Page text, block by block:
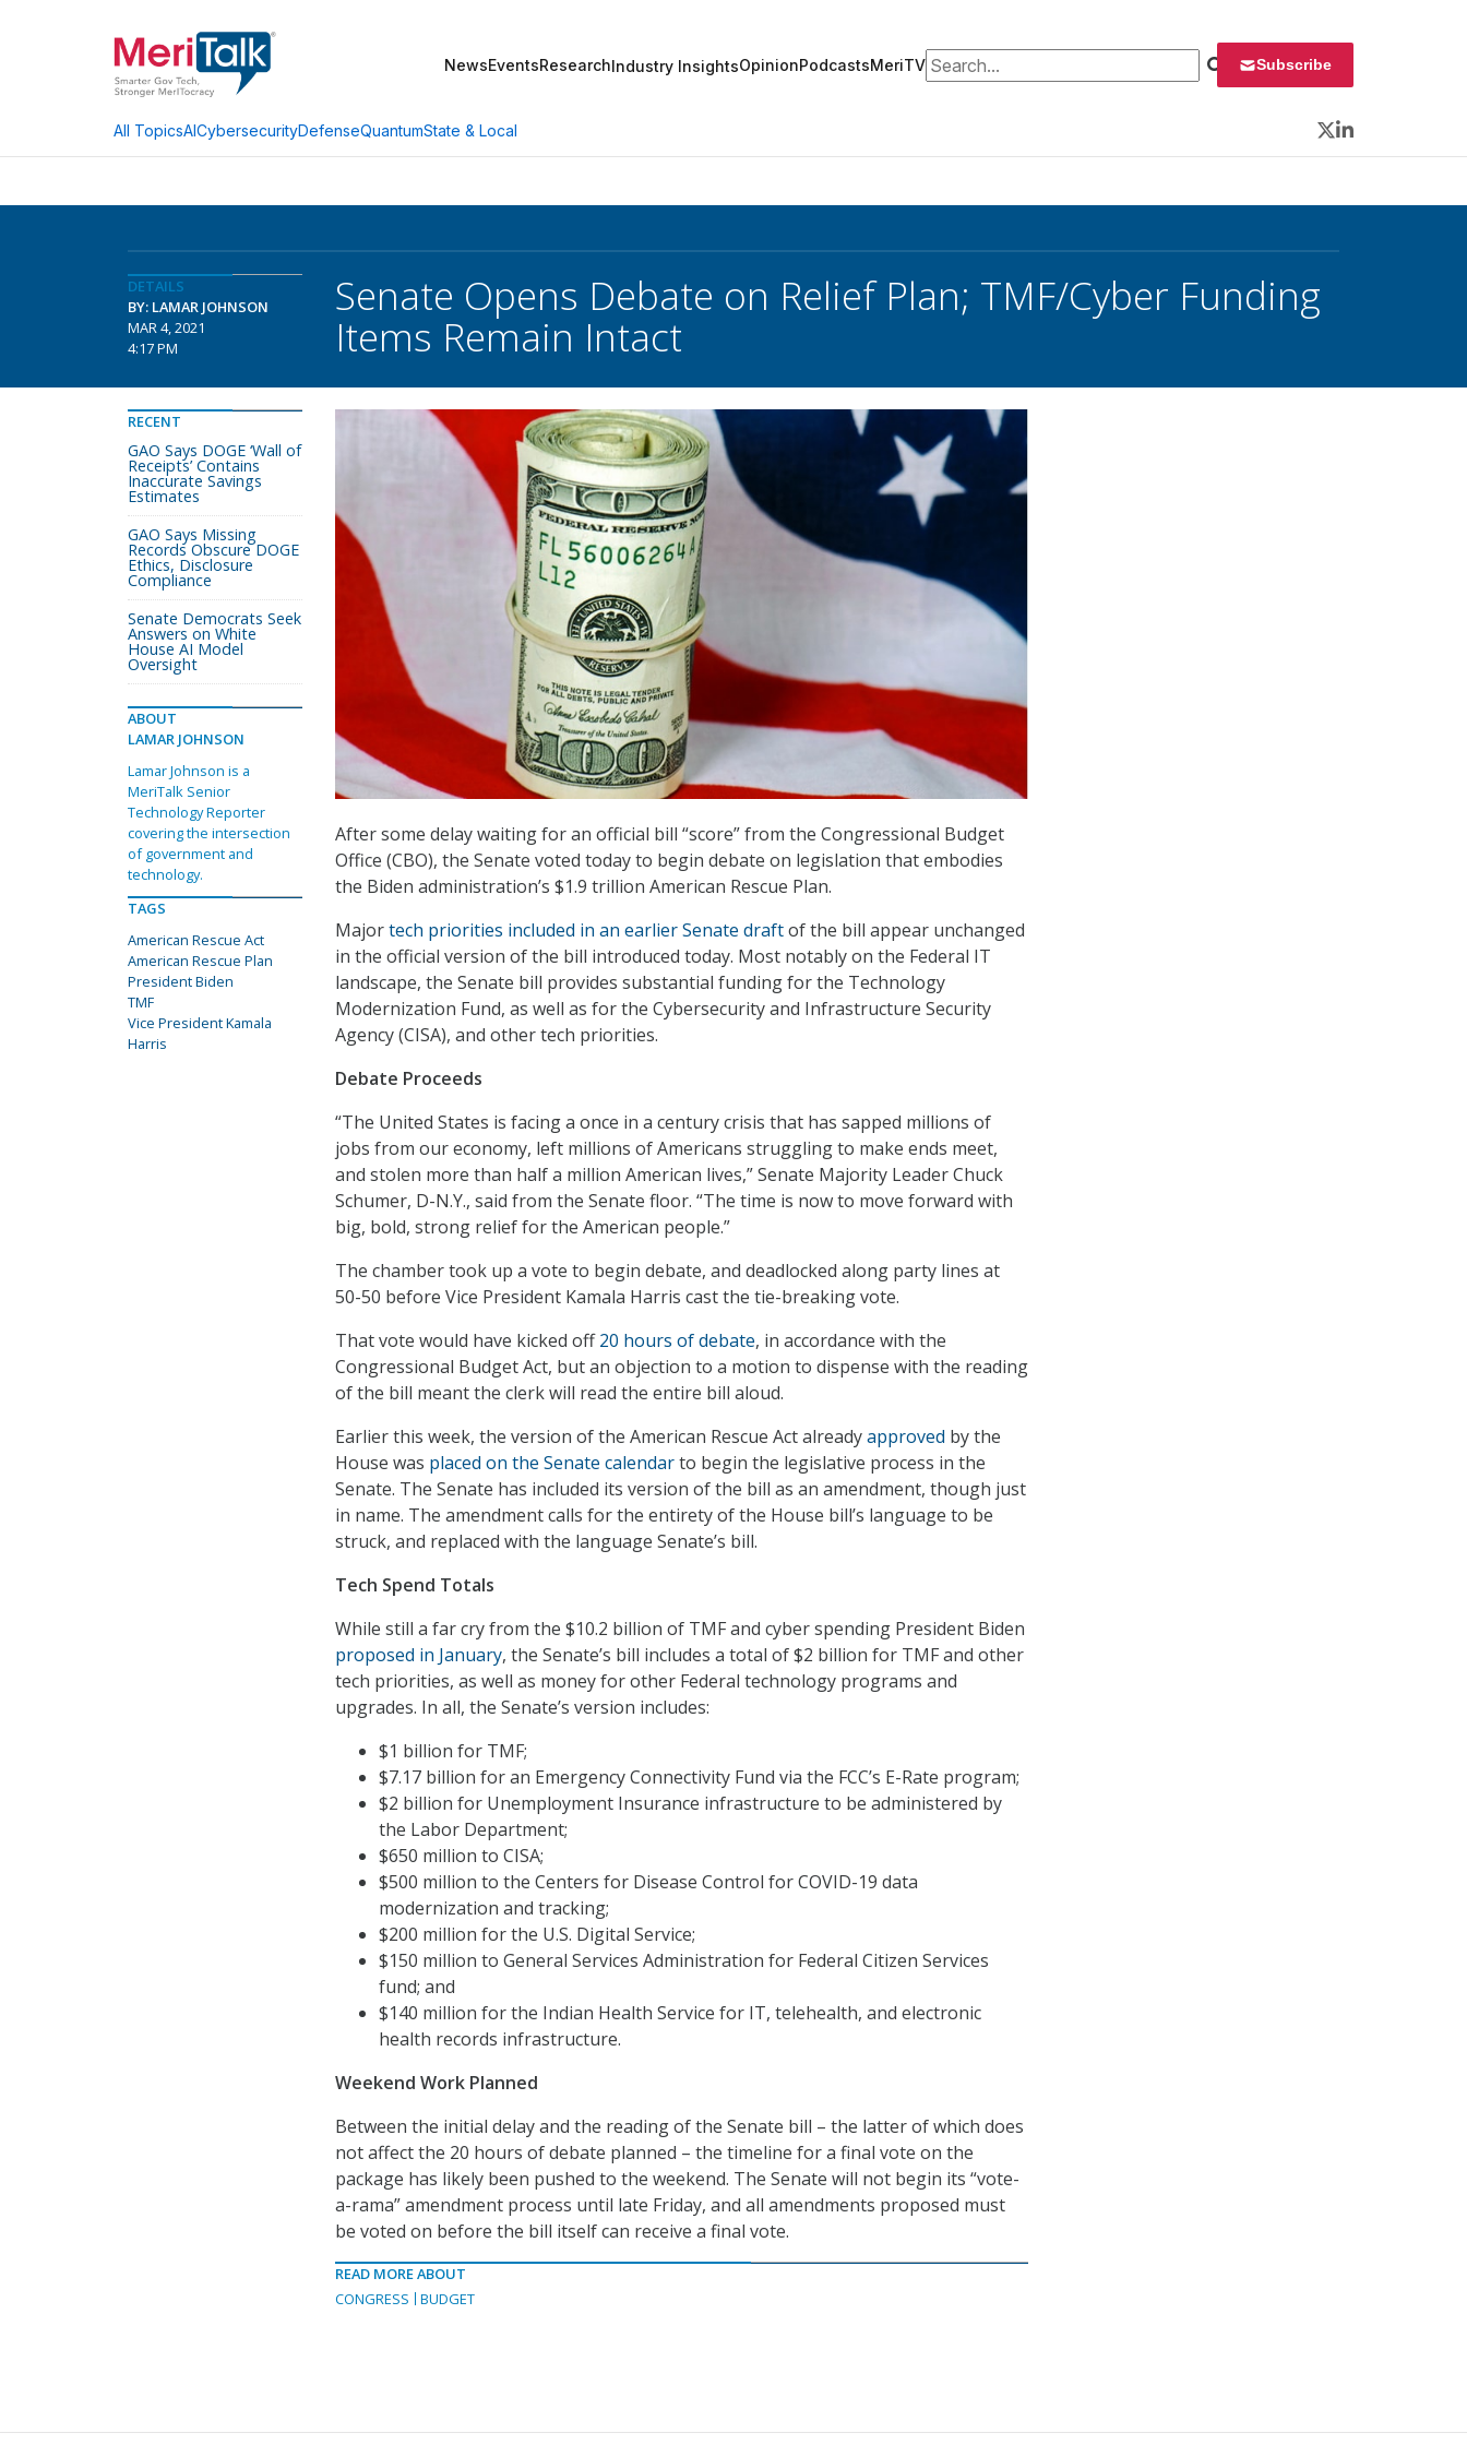
NewsEventsResearchIndustry InsightsOpinionPodcastsMeriTVSearch for: Subscribe
All TopicsAICybersecurityDefenseQuantumState & Local
Twitter
LinkedIn
DETAILS
BY: LAMAR JOHNSON
MAR 4, 2021
4:17 PM
Senate Opens Debate on Relief Plan; TMF/Cyber Funding
Items Remain Intact
After some delay waiting for an official bill “score” from the Congressional Budget
Office (CBO), the Senate voted today to begin debate on legislation that embodies
the Biden administration’s $1.9 trillion American Rescue Plan.
Majortech priorities included in an earlier Senate draftof the bill appear unchanged
in the official version of the bill introduced today. Most notably on the Federal IT
landscape, the Senate bill provides substantial funding for the Technology
Modernization Fund, as well as for the Cybersecurity and Infrastructure Security
Agency (CISA), and other tech priorities.
Debate Proceeds
“The United States is facing a once in a century crisis that has sapped millions of
jobs from our economy, left millions of Americans struggling to make ends meet,
and stolen more than half a million American lives,” Senate Majority Leader Chuck
Schumer, D-N.Y., said from the Senate floor. “The time is now to move forward with
big, bold, strong relief for the American people.”
The chamber took up a vote to begin debate, and deadlocked along party lines at
50-50 before Vice President Kamala Harris cast the tie-breaking vote.
That vote would have kicked off20 hours of debate, in accordance with the
Congressional Budget Act, but an objection to a motion to dispense with the reading
of the bill meant the clerk will read the entire bill aloud.
Earlier this week, the version of the American Rescue Act alreadyapproved by the
House was placed on the Senate calendarto begin the legislative process in the
Senate. The Senate has included its version of the bill as an amendment, though just
in name. The amendment calls for the entirety of the House bill’s language to be
struck, and replaced with the language Senate’s bill.
Tech Spend Totals
While still a far cry from the $10.2 billion of TMF and cyber spending President Biden
proposed in January, the Senate’s bill includes a total of $2 billion for TMF and other
tech priorities, as well as money for other Federal technology programs and
upgrades. In all, the Senate’s version includes:
$1 billion for TMF;
$7.17 billion for an Emergency Connectivity Fund via the FCC’s E-Rate program;
$2 billion for Unemployment Insurance infrastructure to be administered by
the Labor Department;
$650 million to CISA;
$500 million to the Centers for Disease Control for COVID-19 data
modernization and tracking;
$200 million for the U.S. Digital Service;
$150 million to General Services Administration for Federal Citizen Services
fund; and
$140 million for the Indian Health Service for IT, telehealth, and electronic
health records infrastructure.
Weekend Work Planned
Between the initial delay and the reading of the Senate bill – the latter of which does
not affect the 20 hours of debate planned – the timeline for a final vote on the
package has likely been pushed to the weekend. The Senate will not begin its “vote-
a-rama” amendment process until late Friday, and all amendments proposed must
be voted on before the bill itself can receive a final vote.
READ MORE ABOUT
CONGRESS
BUDGET
RECENT
GAO Says DOGE ‘Wall of
Receipts’ Contains
Inaccurate Savings
Estimates
GAO Says Missing
Records Obscure DOGE
Ethics, Disclosure
Compliance
Senate Democrats Seek
Answers on White
House AI Model
Oversight
ABOUT
LAMAR JOHNSON
Lamar Johnson is a
MeriTalk Senior
Technology Reporter
covering the intersection
of government and
technology.
TAGS
American Rescue Act
American Rescue Plan
President Biden
TMF
Vice President Kamala
Harris